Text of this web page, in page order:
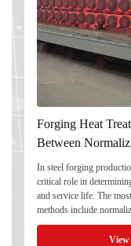
Forging Heat
Between
and Quenching &
In steel forging
critical role in
and service life. The
methods include
quenching & tempering
Normalizing involves